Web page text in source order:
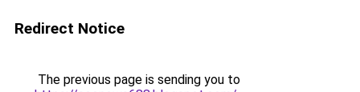
Redirect Notice
The previous page is sending you to